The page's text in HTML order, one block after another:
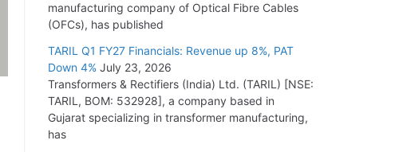
PGCIL Secures Inter-State Transmission
Project for Krishnagiri REZ Phase-I
July 15, 2026
BHEL Partners with Thyssenkrupp Nucera
India to Manufacture Electrolysers
manufacturing company of Optical Fibre Cables
(OFCs), has published
TARIL Q1 FY27 Financials: Revenue up 8%, PAT
Down 4% July 23, 2026
Transformers & Rectifiers (India) Ltd. (TARIL) [NSE:
TARIL, BOM: 532928], a company based in
Gujarat specializing in transformer manufacturing,
has